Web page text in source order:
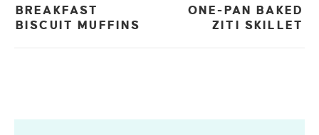
BREAKFAST
BISCUIT MUFFINS
ONE-PAN BAKED
ZITI SKILLET